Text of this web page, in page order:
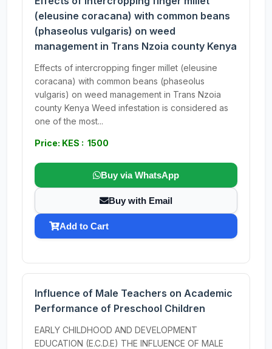
(eleusine coracana) with common beans
(phaseolus vulgaris) on weed
management in Trans Nzoia county Kenya
Effects of intercropping finger millet (eleusine
coracana) with common beans (phaseolus
vulgaris) on weed management in Trans Nzoia
county Kenya Weed infestation is considered as
one of the most...
Price: KES : 1500
Buy via WhatsApp
Buy with Email
Add to Cart
Influence of Male Teachers on Academic
Performance of Preschool Children
EARLY CHILDHOOD AND DEVELOPMENT
EDUCATION (E.C.D.E) THE INFLUENCE OF MALE